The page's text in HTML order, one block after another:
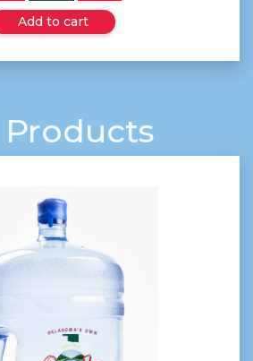
Add to cart